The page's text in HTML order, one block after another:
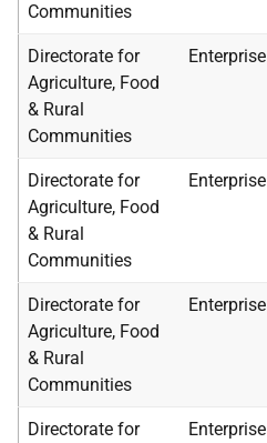
Communities
Directorate for
Agriculture, Food
& Rural
Communities
Enterprise
Directorate for
Agriculture, Food
& Rural
Communities
Enterprise
Directorate for
Agriculture, Food
& Rural
Communities
Enterprise
Directorate for
Enterprise